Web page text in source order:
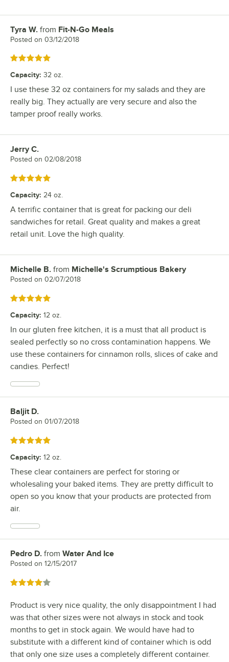
Review by
Tyra W. from Fit-N-Go Meals
Posted on 03/12/2018
Rated 5 out of 5 stars
Capacity: 32 oz.
I use these 32 oz containers for my salads and they are
really big. They actually are very secure and also the
tamper proof really works.
Review by
Jerry C.
Posted on 02/08/2018
Rated 5 out of 5 stars
Capacity: 24 oz.
A terrific container that is great for packing our deli
sandwiches for retail. Great quality and makes a great
retail unit. Love the high quality.
Review by
Michelle B. from Michelle's Scrumptious Bakery
Posted on 02/07/2018
Rated 5 out of 5 stars
Capacity: 12 oz.
In our gluten free kitchen, it is a must that all product is
sealed perfectly so no cross contamination happens. We
use these containers for cinnamon rolls, slices of cake and
candies. Perfect!
Review by
Baljit D.
Posted on 01/07/2018
Rated 5 out of 5 stars
Capacity: 12 oz.
These clear containers are perfect for storing or
wholesaling your baked items. They are pretty difficult to
open so you know that your products are protected from
air.
Review by
Pedro D. from Water And Ice
Posted on 12/15/2017
Rated 4 out of 5 stars
Product is very nice quality, the only disappointment I had
was that other sizes were not always in stock and took
months to get in stock again. We would have had to
substitute with a different kind of container which is odd
that only one size uses a completely different container.